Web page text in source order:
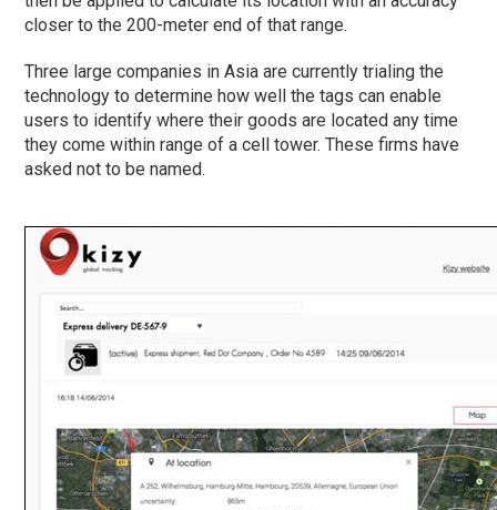
closer to the 200-meter end of that range.
Three large companies in Asia are currently trialing the
technology to determine how well the tags can enable
users to identify where their goods are located any time
they come within range of a cell tower. These firms have
asked not to be named.